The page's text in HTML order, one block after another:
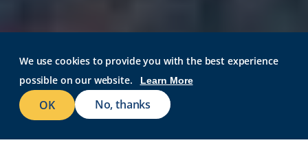
We use cookies to provide you with the best experience
possible on our website.
Learn More
OK No, thanks
REQUEST INFO